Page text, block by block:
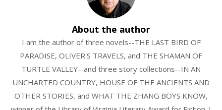
About the author
I am the author of three novels--THE LAST BIRD OF
PARADISE, OLIVER'S TRAVELS, and THE SHAMAN OF
TURTLE VALLEY--and three story collections--IN AN
UNCHARTED COUNTRY, HOUSE OF THE ANCIENTS AND
OTHER STORIES, and WHAT THE ZHANG BOYS KNOW,